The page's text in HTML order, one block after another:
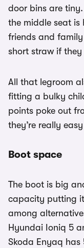
door bins are
the middle seat
friends and family
short straw if they
All that legroom
fitting a bulky
points poke out
they’re really
Boot space
The boot is big
capacity putting
among
Hyundai Ioniq 5
Skoda Enyaq has